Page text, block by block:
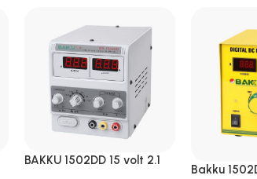
BAKKU 1502DD 15 volt 2.1
Bakku